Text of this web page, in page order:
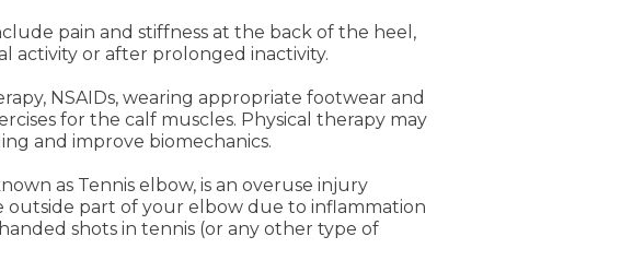
pain and stiffness at the back of the heel,
activity or after prolonged inactivity.
NSAIDs, wearing appropriate footwear and
for the calf muscles. Physical therapy may
and improve biomechanics.
as Tennis elbow, is an overuse injury
outside part of your elbow due to inflammation
shots in tennis (or any other type of